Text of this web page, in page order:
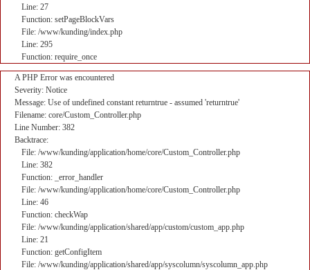
Line: 27
Function: setPageBlockVars
File: /www/kunding/index.php
Line: 295
Function: require_once
A PHP Error was encountered
Severity: Notice
Message: Use of undefined constant returntrue - assumed 'returntrue'
Filename: core/Custom_Controller.php
Line Number: 382
Backtrace:
File: /www/kunding/application/home/core/Custom_Controller.php
Line: 382
Function: _error_handler
File: /www/kunding/application/home/core/Custom_Controller.php
Line: 46
Function: checkWap
File: /www/kunding/application/shared/app/custom/custom_app.php
Line: 21
Function: getConfigItem
File: /www/kunding/application/shared/app/syscolumn/syscolumn_app.php